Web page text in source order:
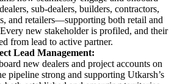
sub-dealers, builders, contractors,
and retailers—supporting both retail and
new stakeholder is profiled, and their
from lead to active partner.
Lead Management:
new dealers and project accounts on
pipeline strong and supporting Utkarsh’s